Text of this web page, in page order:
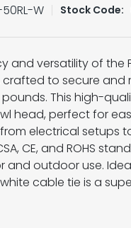
50RL-W Stock Code:
versatility of the
crafted to secure
This high-
head, perfect for
electrical setups
CE, and ROHS
outdoor use.
cable tie is a